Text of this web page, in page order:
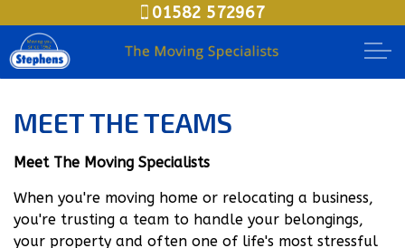
Skip to main content
01582 572967
Secure Storage
Business Relocation
MEET THE TEAMS
Meet The Moving Specialists
When you're moving home or relocating a business,
you're trusting a team to handle your belongings,
your property and often one of life's most stressful